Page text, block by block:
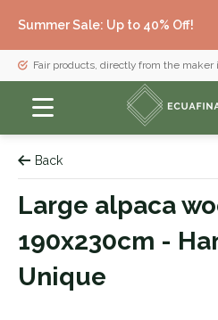
Summer Sale: Up to 40% Off!
Fair products, directly from the maker
Back
Large alpaca
190x230cm -
Unique